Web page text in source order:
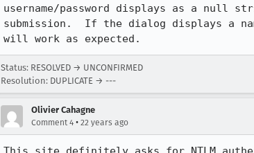
username/password displays as a
submission.  If the dialog displays a
will work as expected.
Status: RESOLVED → UNCONFIRMED
Resolution: DUPLICATE → ---
Olivier Cahagne
Comment 4 • 22 years ago